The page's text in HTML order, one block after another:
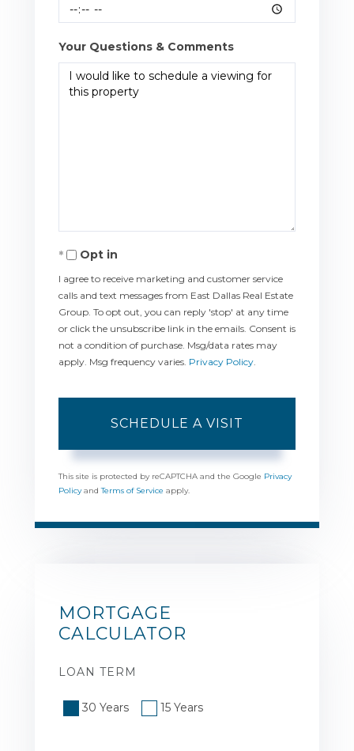
Your Questions & Comments
Opt in
I agree to receive marketing and customer service
calls and text messages from East Dallas Real Estate
Group. To opt out, you can reply 'stop' at any time
or click the unsubscribe link in the emails. Consent is
not a condition of purchase. Msg/data rates may
apply. Msg frequency varies. Privacy Policy
This site is protected by reCAPTCHA and the Google Privacy
PolicyandTerms of Service apply.
MORTGAGE
CALCULATOR
LOAN TERM
30 Years 15 Years